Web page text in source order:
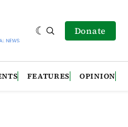
Donate
FEATURES OPINION